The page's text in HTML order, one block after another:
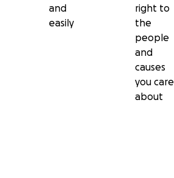
and
easily
right to
the
people
and
causes
you care
about